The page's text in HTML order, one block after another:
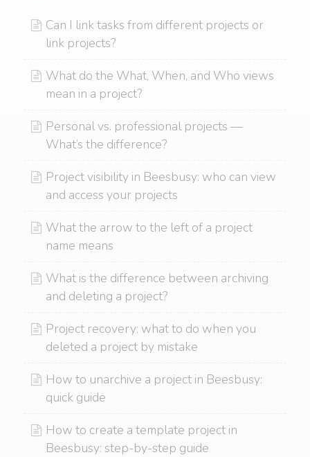
Can I link tasks from different projects or
link projects?
What do the What, When, and Who views
mean in a project?
Personal vs. professional projects —
What’s the difference?
Project visibility in Beesbusy: who can view
and access your projects
What the arrow to the left of a project
name means
What is the difference between archiving
and deleting a project?
Project recovery: what to do when you
deleted a project by mistake
How to unarchive a project in Beesbusy:
quick guide
How to create a template project in
Beesbusy: step-by-step guide